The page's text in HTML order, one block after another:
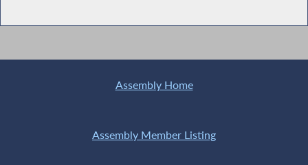
Assembly Home
Assembly Member Listing